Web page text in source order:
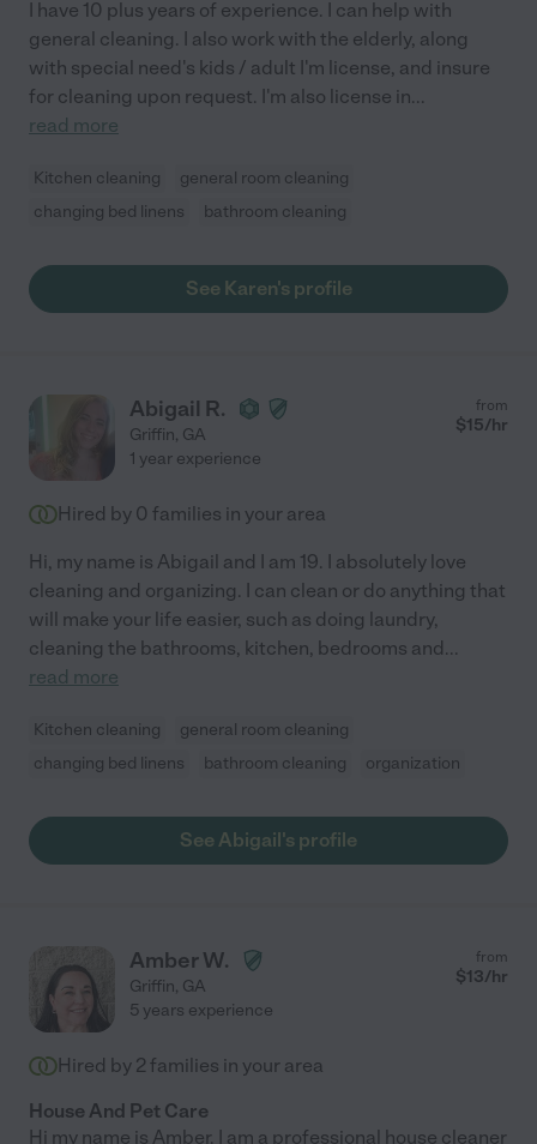
I have 10 plus years of experience. I can help with
general cleaning. I also work with the elderly, along
with special need's kids / adult I'm license, and insure
for cleaning upon request. I'm also license in...
read more
Kitchen cleaning
general room cleaning
changing bed linens
bathroom cleaning
See Karen's profile
Abigail R.
Griffin, GA
from
$15/hr
1 year experience
Hired by 0 families in your area
Hi, my name is Abigail and I am 19. I absolutely love
cleaning and organizing. I can clean or do anything that
will make your life easier, such as doing laundry,
cleaning the bathrooms, kitchen, bedrooms and...
read more
Kitchen cleaning
general room cleaning
changing bed linens
bathroom cleaning organization
See Abigail's profile
Amber W.
Griffin, GA
from
$13/hr
5 years experience
Hired by 2 families in your area
House And Pet Care
Hi my name is Amber. I am a professional house cleaner